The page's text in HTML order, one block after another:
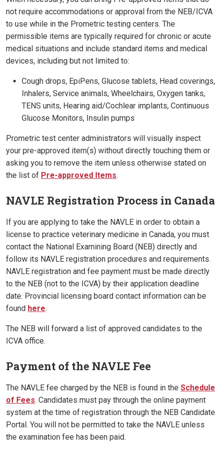
not require accommodations or approval from the NEB/ICVA
to use while in the Prometric testing centers. The
permissible items are typically required for chronic or acute
medical situations and include standard items and medical
devices, including but not limited to:
Cough drops, EpiPens, Glucose tablets, Head coverings,
Inhalers, Service animals, Wheelchairs, Oxygen tanks,
TENS units, Hearing aid/Cochlear implants, Continuous
Glucose Monitors, Insulin pumps
Prometric test center administrators will visually inspect
your pre-approved item(s) without directly touching them or
asking you to remove the item unless otherwise stated on
the list of Pre-approved Items.
NAVLE Registration Process in Canada
If you are applying to take the NAVLE in order to obtain a
license to practice veterinary medicine in Canada, you must
contact the National Examining Board (NEB) directly and
follow its NAVLE registration procedures and requirements.
NAVLE registration and fee payment must be made directly
to the NEB (not to the ICVA) by their application deadline
date. Provincial licensing board contact information can be
found here.
The NEB will forward a list of approved candidates to the
ICVA office.
Payment of the NAVLE Fee
The NAVLE fee charged by the NEB is found in the Schedule
of Fees. Candidates must pay through the online payment
system at the time of registration through the NEB Candidate
Portal. You will not be permitted to take the NAVLE unless
the examination fee has been paid.